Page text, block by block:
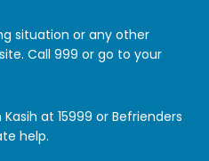
situation or any other
Call 999 or go to your
at 15999 or Befrienders
help.